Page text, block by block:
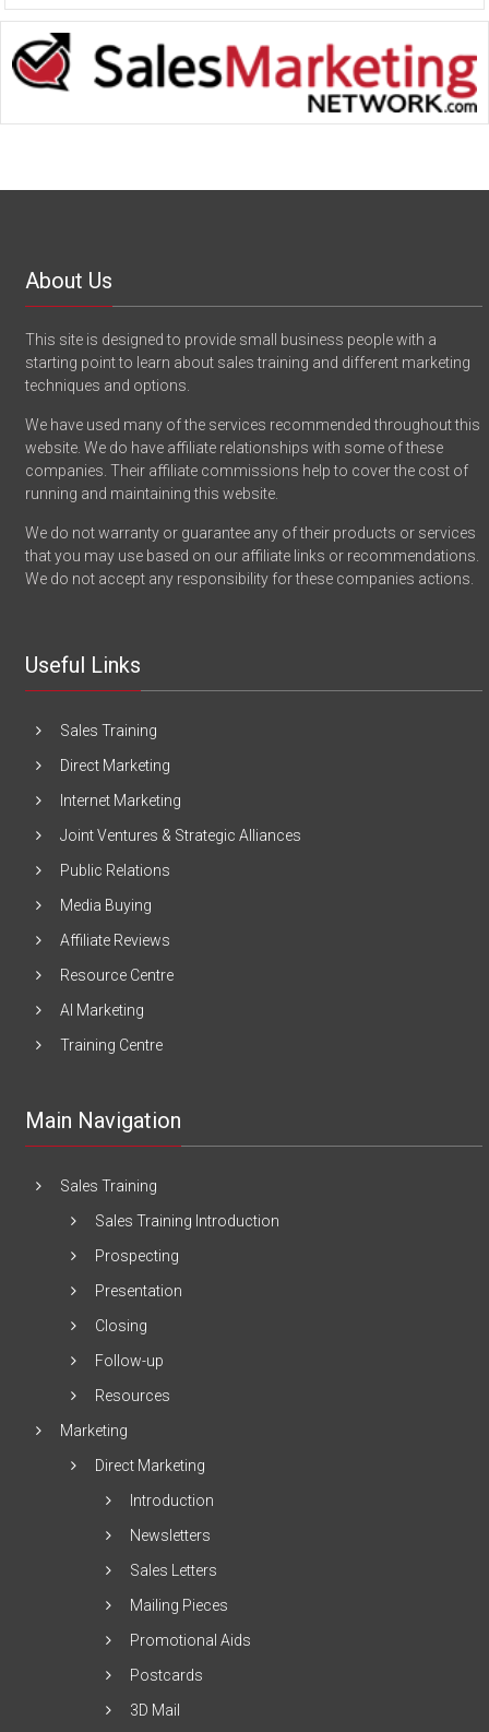
About Us
This site is designed to provide small business people with a
starting point to learn about sales training and different marketing
techniques and options.
We have used many of the services recommended throughout this
website. We do have affiliate relationships with some of these
companies. Their affiliate commissions help to cover the cost of
running and maintaining this website.
We do not warranty or guarantee any of their products or services
that you may use based on our affiliate links or recommendations.
We do not accept any responsibility for these companies actions.
Useful Links
Sales Training
Direct Marketing
Internet Marketing
Joint Ventures & Strategic Alliances
Public Relations
Media Buying
Affiliate Reviews
Resource Centre
AI Marketing
Training Centre
Main Navigation
Sales Training
Sales Training Introduction
Prospecting
Presentation
Closing
Follow-up
Resources
Marketing
Direct Marketing
Introduction
Newsletters
Sales Letters
Mailing Pieces
Promotional Aids
Postcards
3D Mail